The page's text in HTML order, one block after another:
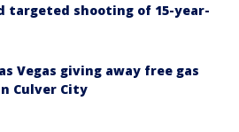
targeted shooting of 15-year-
Vegas giving away free gas
Culver City